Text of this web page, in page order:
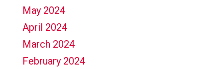
May 2024
April 2024
March 2024
February 2024